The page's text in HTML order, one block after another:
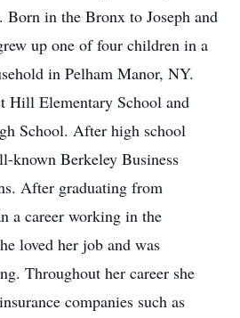
Born in the Bronx to Joseph and
up one of four children in a
in Pelham Manor, NY.
Hill Elementary School and
School. After high school
known Berkeley Business
After graduating from
a career working in the
loved her job and was
Throughout her career she
companies such as